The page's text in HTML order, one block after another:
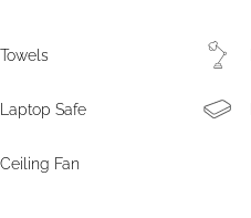
Towels
Laptop Safe
Ceiling Fan